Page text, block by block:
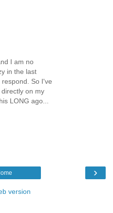
I am no
in the last
So I've
on my
LONG ago...
›
version